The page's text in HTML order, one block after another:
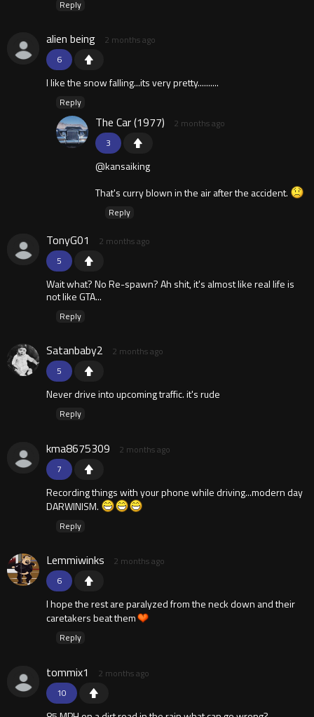
Reply
6
alien being 2 months ago
I like the snow falling...its very pretty..........
Reply
3
The Car (1977) 2 months ago
@kansaiking
That's curry blown in the air after the accident.
Reply
5
TonyG01 2 months ago
Wait what? No Re-spawn? Ah shit, it's almost like real life is
not like GTA...
Reply
5
Satanbaby2 2 months ago
Never drive into upcoming traffic. it's rude
Reply
7
kma8675309 2 months ago
Recording things with your phone while driving...modern day
DARWINISM.
Reply
6
Lemmiwinks 2 months ago
I hope the rest are paralyzed from the neck down and their
caretakers beat them
Reply
10
tommix1 2 months ago